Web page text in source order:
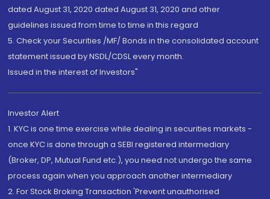
dated August 31, 2020 dated August 31, 2020 and other
guidelines issued from time to time in this regard
5. Check your Securities /MF/ Bonds in the consolidated account
statement issued by NSDL/CDSL every month.
Issued in the interest of Investors"
Investor Alert
1. KYC is one time exercise while dealing in securities markets -
once KYC is done through a SEBI registered intermediary
(Broker, DP, Mutual Fund etc.), you need not undergo the same
process again when you approach another intermediary
2. For Stock Broking Transaction 'Prevent unauthorised